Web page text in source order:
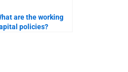
are the working
policies?